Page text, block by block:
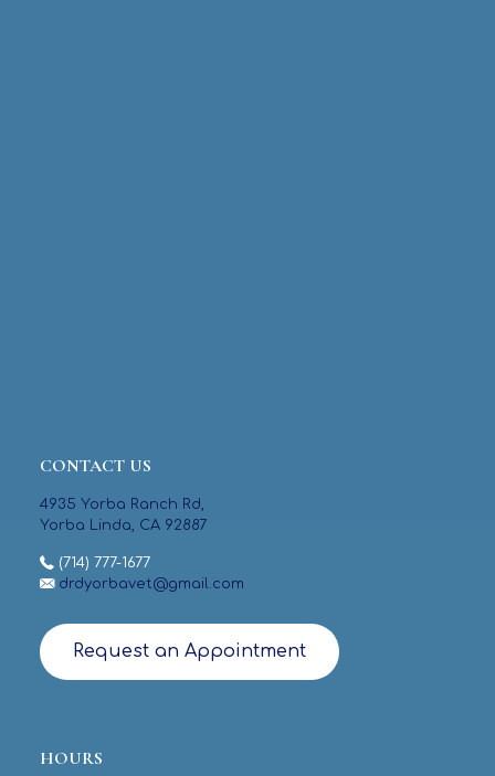
CONTACT US
4935 Yorba Ranch Rd,
Yorba Linda, CA 92887
(714) 777-1677
drdyorbavet@gmail.com
Request an Appointment
HOURS